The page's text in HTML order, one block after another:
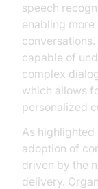
speech
enabling
capable of
complex
which allows
personalized
As highlighted
adoption of
driven by the
delivery.